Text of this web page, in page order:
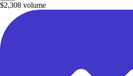
$2,308 volume